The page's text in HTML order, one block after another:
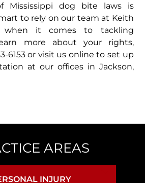
Mississippi dog bite laws is
to rely on our team at Keith
when it comes to tackling
more about your rights,
6153 or visit us online to set up
at our offices in Jackson,
AREAS
INJURY